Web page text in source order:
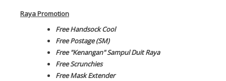
Raya Promotion
Free Handsock Cool
Free Postage (SM)
Free "Kenangan" Sampul Duit Raya
Free Scrunchies
Free Mask Extender